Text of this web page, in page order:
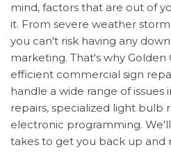
mind, factors that are out of
it. From severe weather
you can't risk having any
marketing. That's why Golden
efficient commercial sign
handle a wide range of issues
repairs, specialized light bulb
electronic programming.
takes to get you back up and